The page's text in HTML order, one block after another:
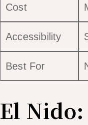
Cost
Accessibility
Best For
El